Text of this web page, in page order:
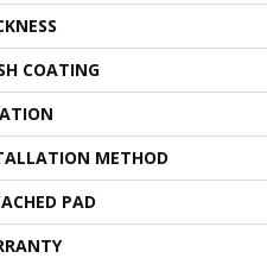
COATING
METHOD
PAD